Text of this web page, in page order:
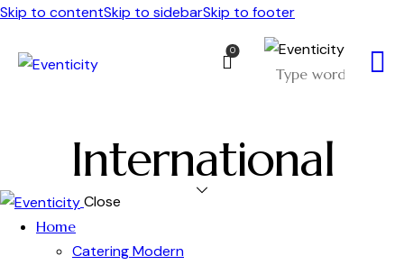
Skip to contentSkip to sidebarSkip to footer
0
International
Close
Home
Catering Modern